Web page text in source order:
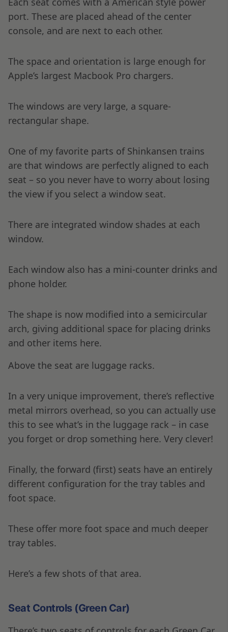
port. These are placed ahead of the center
console, and are next to each other.
The space and orientation is large enough for
Apple’s largest Macbook Pro chargers.
The windows are very large, a square-
rectangular shape.
One of my favorite parts of Shinkansen trains
are that windows are perfectly aligned to each
seat – so you never have to worry about losing
the view if you select a window seat.
There are integrated window shades at each
window.
Each window also has a mini-counter drinks and
phone holder.
The shape is now modified into a semicircular
arch, giving additional space for placing drinks
and other items here.
Above the seat are luggage racks.
In a very unique improvement, there’s reflective
metal mirrors overhead, so you can actually use
this to see what’s in the luggage rack – in case
you forget or drop something here. Very clever!
Finally, the forward (first) seats have an entirely
different configuration for the tray tables and
foot space.
These offer more foot space and much deeper
tray tables.
Here’s a few shots of that area.
Seat Controls (Green Car)